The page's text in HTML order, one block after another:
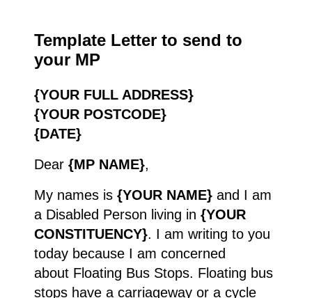
Template Letter to send to
your MP
{YOUR FULL ADDRESS}
{YOUR POSTCODE}
{DATE}
Dear{MP NAME},
My names is{YOUR NAME} and I am
a Disabled Person living in{YOUR
CONSTITUENCY}. I am writing to you
today because I am concerned
about Floating Bus Stops. Floating bus
stops have a carriageway or a cycle